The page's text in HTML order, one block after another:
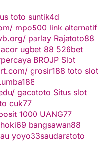
toto suntik4d
mpo500 link alternatif
parlay Rajatoto88
ugbet 88 526bet
BROJP Slot
grosir188 toto slot
gacototo Situs slot
cuk77
1000 UANG77
hoki69 bangsawan88
yoyo33saudaratoto